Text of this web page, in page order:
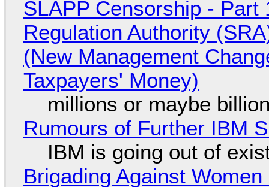
SLAPP Censorship -
Regulation Authority
(New Management
Taxpayers' Money)
millions or maybe
Rumours of Further IBM
IBM is going out of
Brigading Against